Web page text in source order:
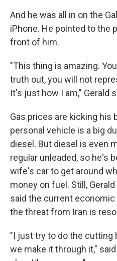
And he was all in on the
iPhone. He pointed to the
front of him.
"This thing is amazing.
truth out, you will not
It's just how I am," Gerald
Gas prices are kicking his
personal vehicle is a big
diesel. But diesel is even
regular unleaded, so he's
wife's car to get around
money on fuel. Still,
said the current
the threat from Iran is
"I just try to do the cutting
we make it through it,"